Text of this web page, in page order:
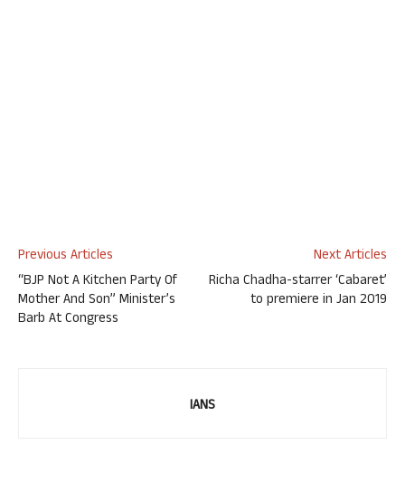
Previous Articles
“BJP Not A Kitchen Party Of
Mother And Son” Minister’s
Barb At Congress
Next Articles
Richa Chadha-starrer ‘Cabaret’
to premiere in Jan 2019
IANS